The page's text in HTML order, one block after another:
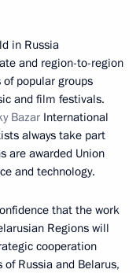
in Russia
and region-to-region
popular groups
and film festivals.
Bazar International
always take part
are awarded Union
and technology.
that the work
Regions will
cooperation
Russia and Belarus,